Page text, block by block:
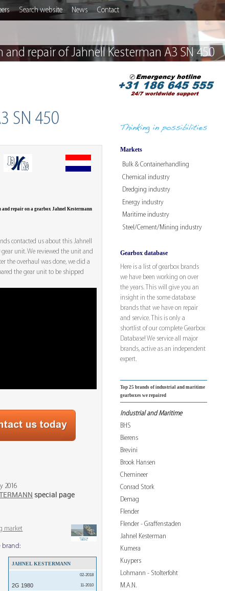
Search website News Contact
Markets
Bulk & Containerhandling
Chemical industry
Dredging industry
Energy industry
Maritime industry
Steel/Cement/Mining industry
Gearbox database
Here is a list of gearbox brands
we have been working on over
the years. This will give you an
insight in the some database
brands that we have on repair
and service. This is only a
shortlist of our complete Gearbox
Database! We service all major
brands, active as an independent
expert.
Top 25 brands of industrial and maritime
gearboxes we repaired
Industrial and Maritime
BHS
Bierens
Brevini
Brook Hansen
Chemineer
Conrad Stork
Demag
Flender
Flender - Graffenstaden
Jahnel Kesterman
Kumera
Kuypers
Lohmann - Stolterfoht
M.A.N.
and repair of Jahnell Kesterman A3 SN 450
SN 450
and repair on a gearbox Jahnel Kestermann
contacted us about this Jahnell
gear unit. We reviewed the unit and
the overhaul was done, we did a
the gear unit to be shipped
2016
special page
market
brand:
JAHNEL KESTERMANN
02-2018
2G 1980 11-2010